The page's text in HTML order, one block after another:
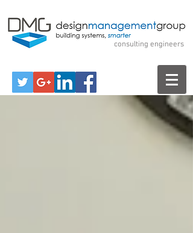
Design Management
Group
consulting engineers
Call Us for a Free Consultation!
570-299-7520